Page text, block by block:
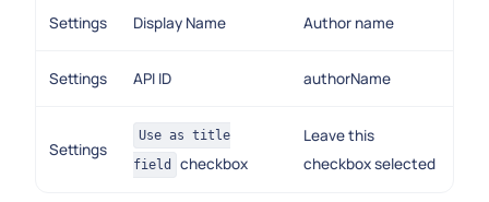
Settings Display Name Author name
Settings API ID authorName
Settings
Use as title
field
checkbox
Leave this
checkbox selected